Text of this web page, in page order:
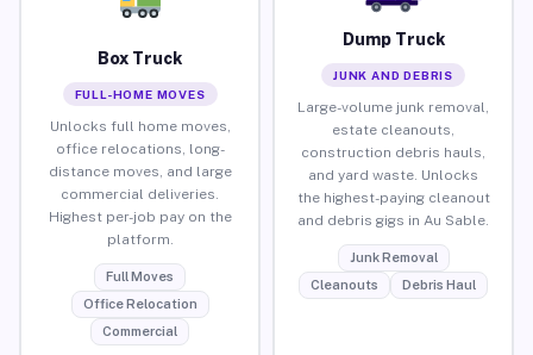
Box Truck
FULL-HOME MOVES
Unlocks full home moves,
office relocations, long-
distance moves, and large
commercial deliveries.
Highest per-job pay on the
platform.
Full Moves
Office Relocation
Commercial
Dump Truck
JUNK AND DEBRIS
Large-volume junk removal,
estate cleanouts,
construction debris hauls,
and yard waste. Unlocks
the highest-paying cleanout
and debris gigs in Au Sable.
Junk Removal
Cleanouts
Debris Haul